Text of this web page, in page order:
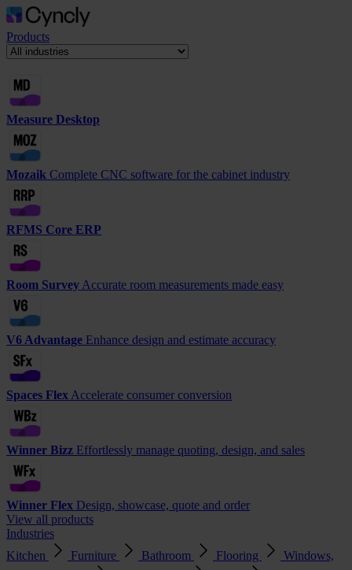
Products
Measure Desktop
Mozaik Complete CNC software for the cabinet industry
RFMS Core ERP
Room Survey Accurate room measurements made easy
V6 Advantage Enhance design and estimate accuracy
Spaces Flex Accelerate consumer conversion
Winner Bizz Effortlessly manage quoting, design, and sales
Winner Flex Design, showcase, quote and order
View all products
Industries
Kitchen
Furniture Bathroom Flooring
Windows,